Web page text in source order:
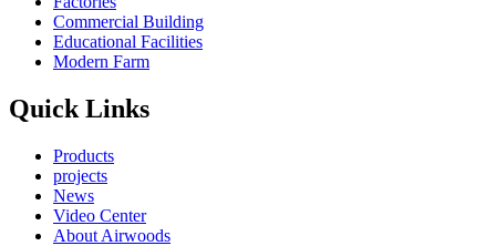
Commercial Building
Educational Facilities
Modern Farm
Quick Links
Products
projects
News
Video Center
About Airwoods